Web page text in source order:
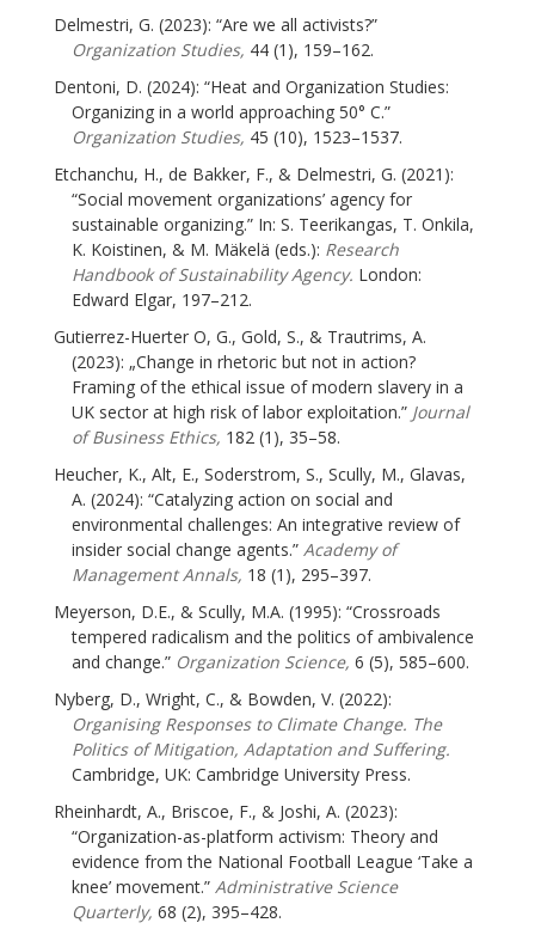
Delmestri, G. (2023): “Are we all activists?”
Organization Studies, 44 (1), 159–162.
Dentoni, D. (2024): “Heat and Organization Studies:
Organizing in a world approaching 50° C.”
Organization Studies, 45 (10), 1523–1537.
Etchanchu, H., de Bakker, F., & Delmestri, G. (2021):
“Social movement organizations’ agency for
sustainable organizing.” In: S. Teerikangas, T. Onkila,
K. Koistinen, & M. Mäkelä (eds.): Research
Handbook of Sustainability Agency. London:
Edward Elgar, 197–212.
Gutierrez-Huerter O, G., Gold, S., & Trautrims, A.
(2023): „Change in rhetoric but not in action?
Framing of the ethical issue of modern slavery in a
UK sector at high risk of labor exploitation.” Journal
of Business Ethics, 182 (1), 35–58.
Heucher, K., Alt, E., Soderstrom, S., Scully, M., Glavas,
A. (2024): “Catalyzing action on social and
environmental challenges: An integrative review of
insider social change agents.” Academy of
Management Annals, 18 (1), 295–397.
Meyerson, D.E., & Scully, M.A. (1995): “Crossroads
tempered radicalism and the politics of ambivalence
and change.” Organization Science, 6 (5), 585–600.
Nyberg, D., Wright, C., & Bowden, V. (2022):
Organising Responses to Climate Change. The
Politics of Mitigation, Adaptation and Suffering.
Cambridge, UK: Cambridge University Press.
Rheinhardt, A., Briscoe, F., & Joshi, A. (2023):
“Organization-as-platform activism: Theory and
evidence from the National Football League ‘Take a
knee’ movement.” Administrative Science
Quarterly, 68 (2), 395–428.